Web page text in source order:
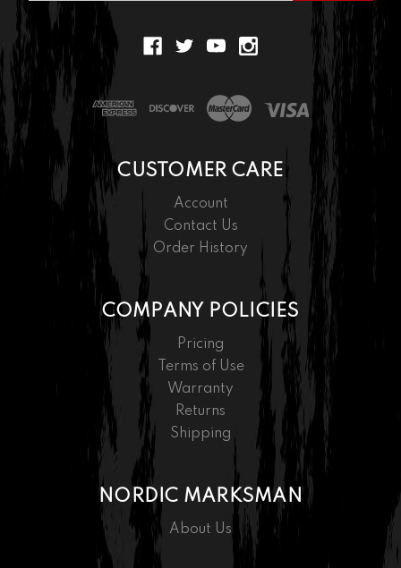
CUSTOMER CARE
Account
Contact Us
Order History
COMPANY POLICIES
Pricing
Terms of Use
Warranty
Returns
Shipping
NORDIC MARKSMAN
About Us